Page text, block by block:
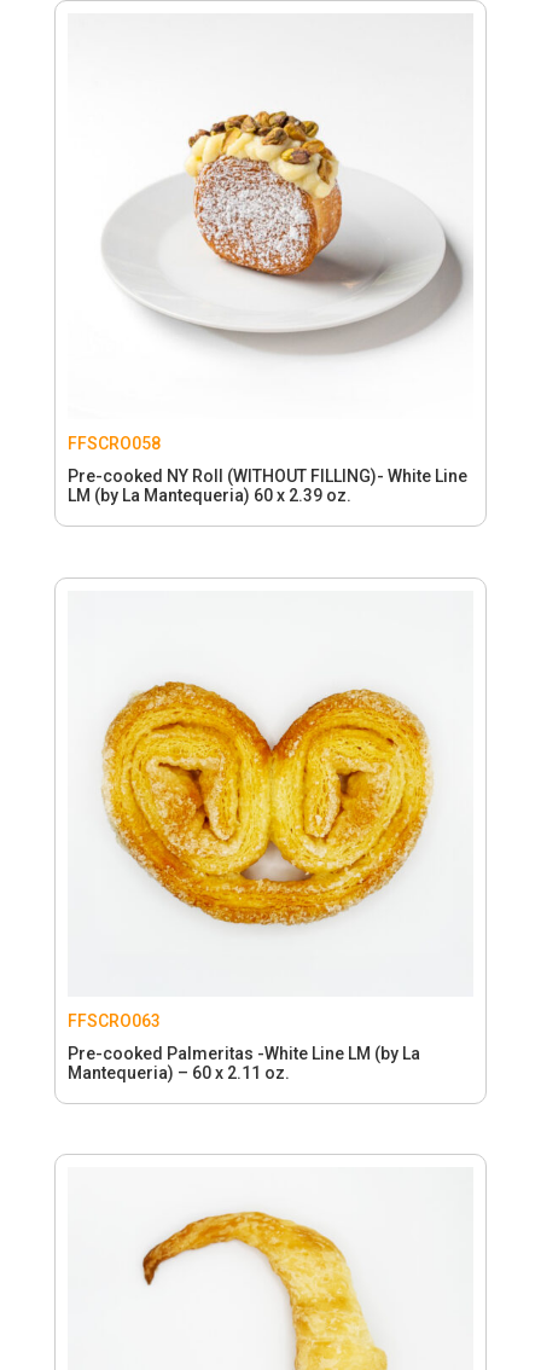
FFSCRO058
Pre-cooked NY Roll (WITHOUT FILLING)- White Line
LM (by La Mantequeria) 60 x 2.39 oz.
FFSCRO063
Pre-cooked Palmeritas -White Line LM (by La
Mantequeria) – 60 x 2.11 oz.